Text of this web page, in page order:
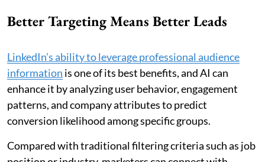
Better Targeting Means Better Leads
LinkedIn’s ability to leverage professional audience
information is one of its best benefits, and AI can
enhance it by analyzing user behavior, engagement
patterns, and company attributes to predict
conversion likelihood among specific groups.
Compared with traditional filtering criteria such as job